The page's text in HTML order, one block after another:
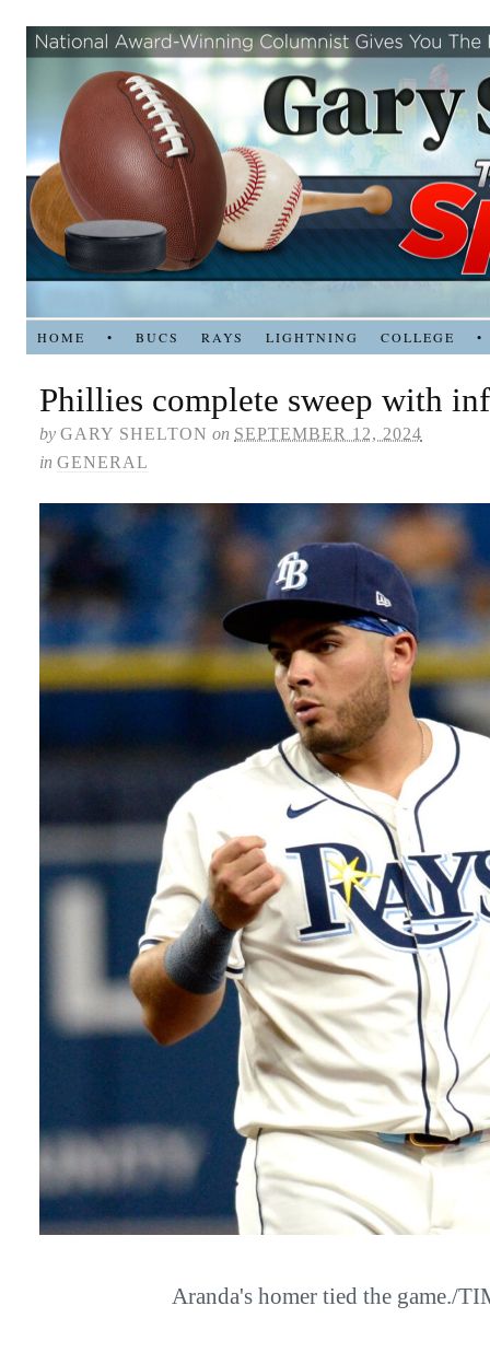
HOME • BUCS RAYS LIGHTNING COLLEGE •
Phillies complete sweep with
by GARY SHELTON on SEPTEMBER 12, 2024
in GENERAL
Aranda's homer tied the game./